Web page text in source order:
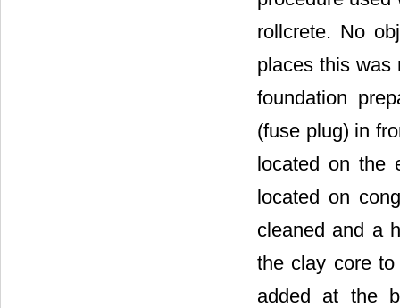
rollcrete. No
places this was
foundation
(fuse plug) in
located on the
located on
cleaned and a
the clay core
added at the